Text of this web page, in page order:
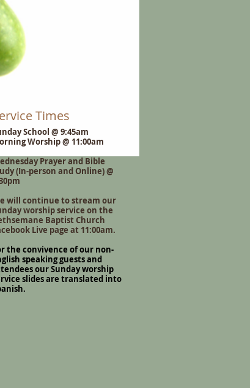
Times
School @ 9:45am
Worship @ 11:00am
Prayer and Bible
(In-person and Online) @
will continue to stream our
worship service on the
Baptist Church
Live page at 11:00am.
the convivence of our non-
speaking guests and
our Sunday worship
slides are translated into